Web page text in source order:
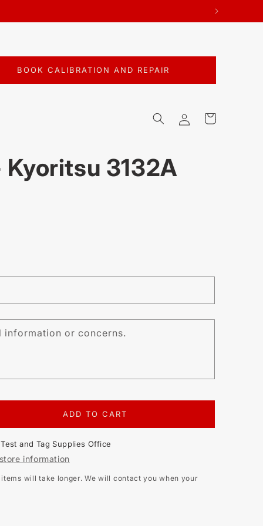
in
Cart
BOOK CALIBRATION AND REPAIR
3132A
information or concerns.
ADD TO CART
Test and Tag Supplies Office
information
will take longer. We will contact you when your